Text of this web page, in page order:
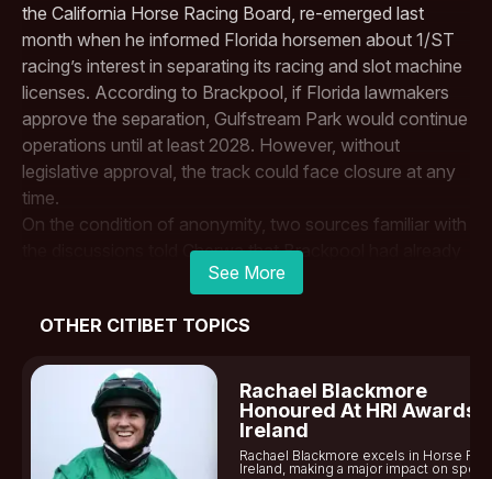
the California Horse Racing Board, re-emerged last
month when he informed Florida horsemen about 1/ST
racing’s interest in separating its racing and slot machine
licenses. According to Brackpool, if Florida lawmakers
approve the separation, Gulfstream Park would continue
operations until at least 2028. However, without
legislative approval, the track could face closure at any
time.
On the condition of anonymity, two sources familiar with
the discussions told Cherwa thatBrackpool
met with at least one potential investor regarding the
however, may prove to be a significant obstacle. Land
valued at more than $2 billion, but that valuation would
not hold if the properties continued to operate as horse
racing venues. The Stronach Group is neither confirming
nor denying any of these discussions, but reports
See More
OTHER CITIBET TOPICS
Rachael Blackmore
Honoured At HRI Awards
Ireland
Rachael Blackmore excels in Horse
Ireland, making a major impact on